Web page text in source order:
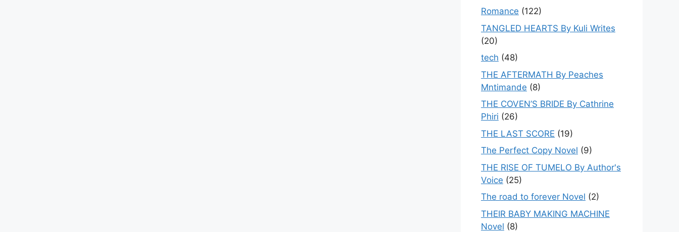
Romance (122)
TANGLED HEARTS By Kuli Writes
(20)
tech (48)
THE AFTERMATH By Peaches
Mntimande (8)
THE COVEN’S BRIDE By Cathrine
Phiri (26)
THE LAST SCORE (19)
The Perfect Copy Novel (9)
THE RISE OF TUMELO By Author's
Voice (25)
The road to forever Novel (2)
THEIR BABY MAKING MACHINE
Novel (8)